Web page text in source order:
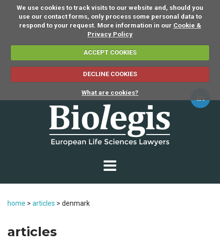
We use cookies to track visits to our website and, should you
use our contact forms, only process some personal data to
respond to your request. More information in our Cookie &
Privacy Policy
ACCEPT COOKIES
DECLINE COOKIES
What are cookies?
home > articles > denmark
articles